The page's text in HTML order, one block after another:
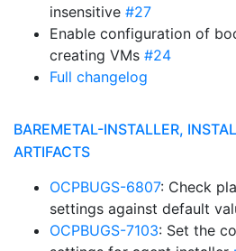
insensitive #27
Enable configuration of
creating VMs #24
Full changelog
BAREMETAL-INSTALLER,
ARTIFACTS
OCPBUGS-6807: Check
settings against default
OCPBUGS-7103: Set the